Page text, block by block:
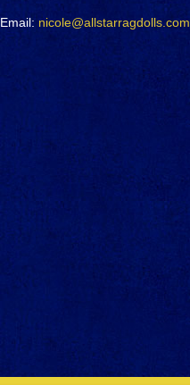
Email: nicole@allstarragdolls.com